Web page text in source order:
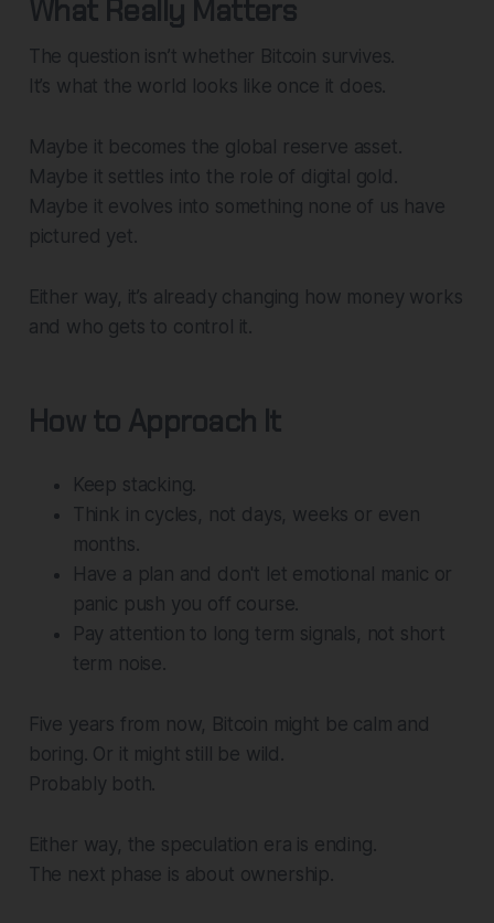
What Really Matters
The question isn’t whether Bitcoin survives.
It’s what the world looks like once it does.
Maybe it becomes the global reserve asset.
Maybe it settles into the role of digital gold.
Maybe it evolves into something none of us have
pictured yet.
Either way, it’s already changing how money works
and who gets to control it.
How to Approach It
Keep stacking.
Think in cycles, not days, weeks or even
months.
Have a plan and don't let emotional manic or
panic push you off course.
Pay attention to long term signals, not short
term noise.
Five years from now, Bitcoin might be calm and
boring. Or it might still be wild.
Probably both.
Either way, the speculation era is ending.
The next phase is about ownership.